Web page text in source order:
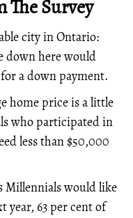
The Survey
city in Ontario:
down here would
a down payment.
home price is a little
who participated in
less than $50,000
Millennials would like
year, 63 per cent of